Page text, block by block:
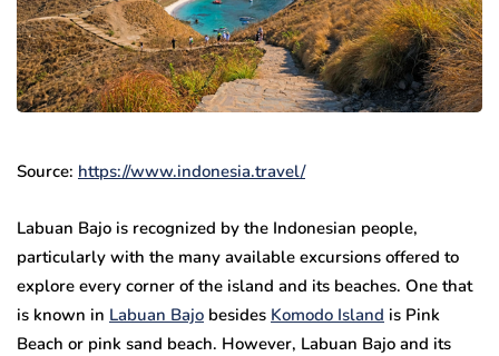
Source: https://www.indonesia.travel/
Labuan Bajo is recognized by the Indonesian people,
particularly with the many available excursions offered to
explore every corner of the island and its beaches. One that
is known in Labuan Bajo besides Komodo Island is Pink
Beach or pink sand beach. However, Labuan Bajo and its